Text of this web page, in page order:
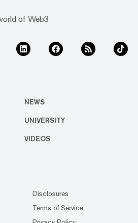
of Web3
NEWS
UNIVERSITY
VIDEOS
Disclosures
Terms of Service